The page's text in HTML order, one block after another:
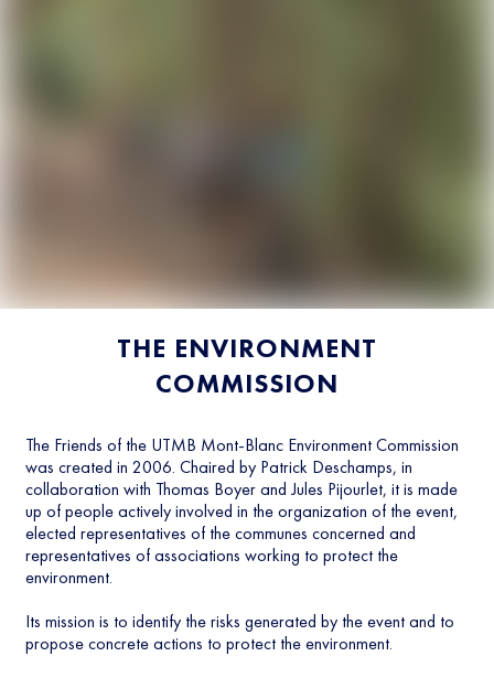
THE ENVIRONMENT
COMMISSION
The Friends of the UTMB Mont-Blanc Environment Commission
was created in 2006. Chaired by Patrick Deschamps, in
collaboration with Thomas Boyer and Jules Pijourlet, it is made
up of people actively involved in the organization of the event,
elected representatives of the communes concerned and
representatives of associations working to protect the
environment.
Its mission is to identify the risks generated by the event and to
propose concrete actions to protect the environment.